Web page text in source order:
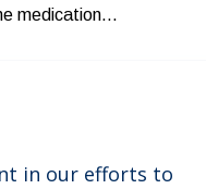
medication…
in our efforts to